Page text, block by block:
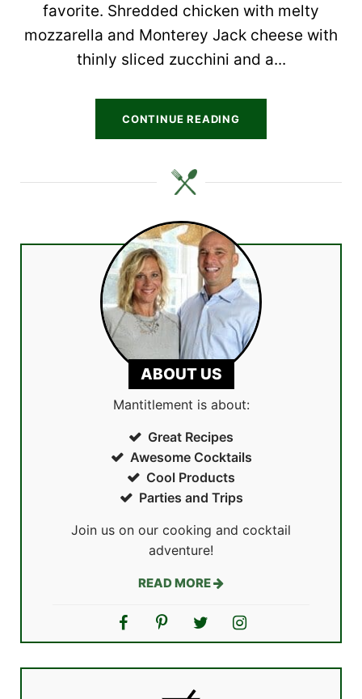
favorite. Shredded chicken with melty
mozzarella and Monterey Jack cheese with
thinly sliced zucchini and a...
CONTINUE READING
ABOUT US
Mantitlement is about:
Great Recipes
Awesome Cocktails
Cool Products
Parties and Trips
Join us on our cooking and cocktail
adventure!
READ MORE